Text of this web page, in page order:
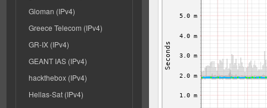
Gloman (IPv4)
Greece Telecom (IPv4)
GR-IX (IPv4)
GEANT IAS (IPv4)
hackthebox (IPv4)
Hellas-Sat (IPv4)